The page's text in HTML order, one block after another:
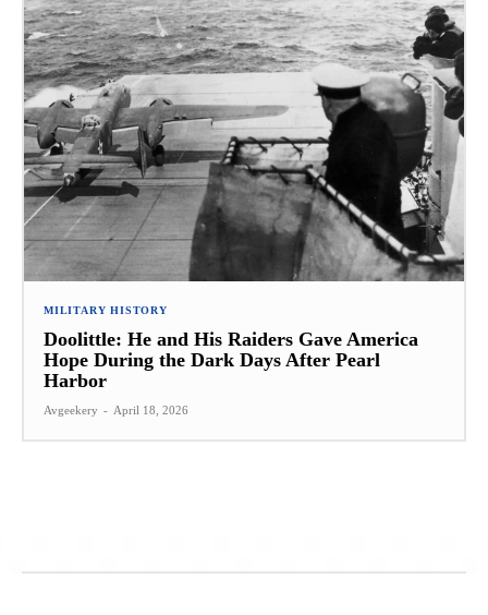
MILITARY HISTORY
Doolittle: He and His Raiders Gave America
Hope During the Dark Days After Pearl
Harbor
Avgeekery - April 18, 2026